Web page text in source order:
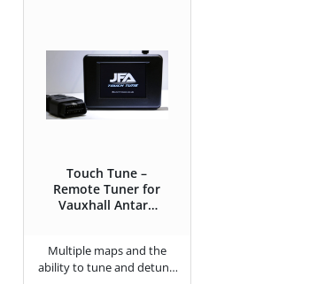
Touch Tune –
Remote Tuner for
Vauxhall Antara
Multiple maps and the
ability to tune and detune